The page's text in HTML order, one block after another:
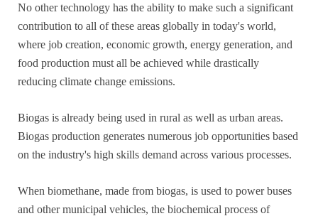
No other technology has the ability to make such a significant
contribution to all of these areas globally in today's world,
where job creation, economic growth, energy generation, and
food production must all be achieved while drastically
reducing climate change emissions.
Biogas is already being used in rural as well as urban areas.
Biogas production generates numerous job opportunities based
on the industry's high skills demand across various processes.
When biomethane, made from biogas, is used to power buses
and other municipal vehicles, the biochemical process of